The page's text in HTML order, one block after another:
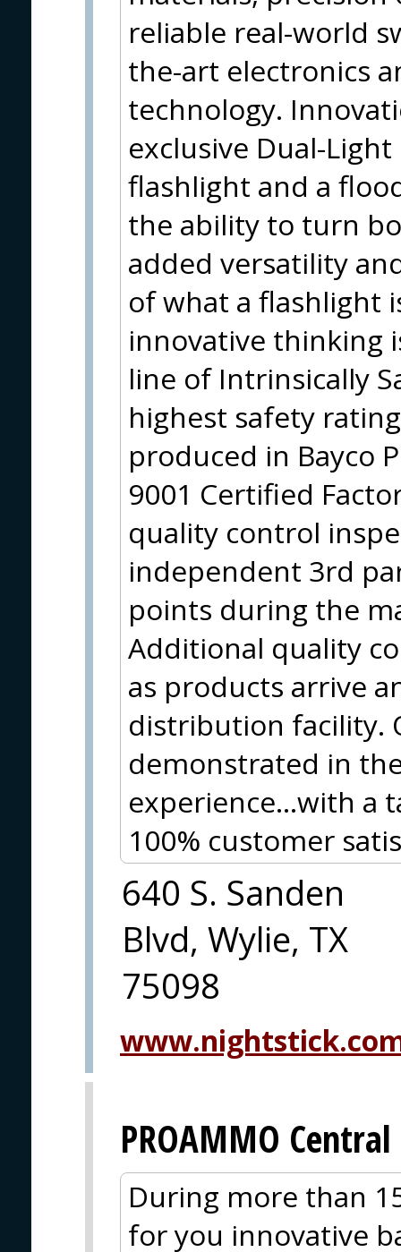
reliable real-world
the-art electronics
technology.
exclusive Dual-
flashlight and a
the ability to turn
added versatility
of what a flashlight
innovative thinking
line of Intrinsically
highest safety
produced in Bayco
9001 Certified
quality control
independent 3rd
points during the
Additional quality
as products arrive
distribution facility.
demonstrated in
experience…with a
100% customer
640 S. Sanden
Blvd, Wylie, TX
75098
PROAMMO
During more than
for you innovative